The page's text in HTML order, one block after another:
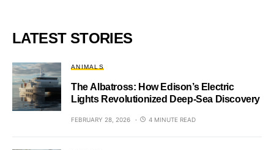
LATEST STORIES
ANIMALS
The Albatross: How Edison’s Electric
Lights Revolutionized Deep-Sea Discovery
FEBRUARY 28, 2026 4 MINUTE READ